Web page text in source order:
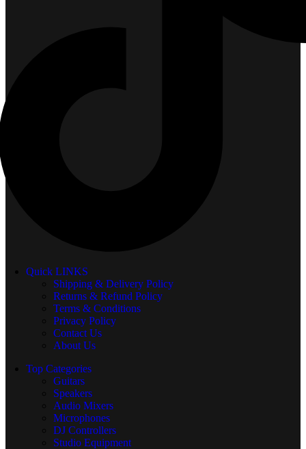
Quick LINKS
Shipping & Delivery Policy
Returns & Refund Policy
Terms & Conditions
Privacy Policy
Contact Us
About Us
Top Categories
Guitars
Speakers
Audio Mixers
Microphones
DJ Controllers
Studio Equipment